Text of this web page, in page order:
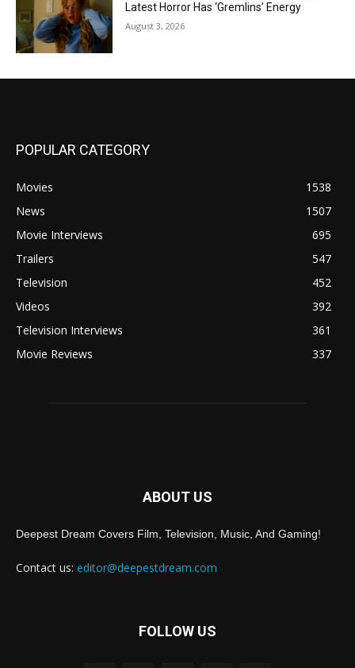
Latest Horror Has ‘Gremlins’ Energy
August 3, 2026
POPULAR CATEGORY
Movies
1538
News
1507
Movie Interviews
695
Trailers
547
Television
452
Videos
392
Television Interviews
361
Movie Reviews
337
ABOUT US
Deepest Dream Covers Film, Television, Music, And Gaming!
Contact us: editor@deepestdream.com
FOLLOW US